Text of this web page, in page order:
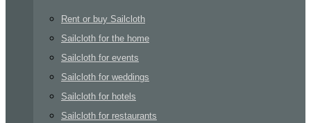
Rent or buy Sailcloth
Sailcloth for the home
Sailcloth for events
Sailcloth for weddings
Sailcloth for hotels
Sailcloth for restaurants